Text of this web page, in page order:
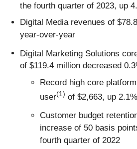
the fourth quarter of 2023, up
Digital Media revenues of
year-over-year
Digital Marketing Solutions
of $119.4 million decreased
Record high core
user(1) of $2,663, up
Customer budget
increase of 50 basis
fourth quarter of 2022